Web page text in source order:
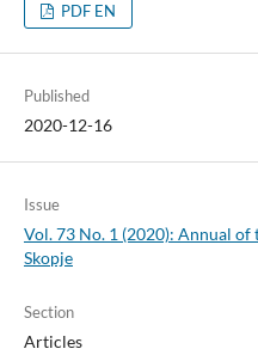
PDF EN
Published
2020-12-16
Issue
Vol. 73 No. 1 (2020): Annual
Skopje
Section
Articles